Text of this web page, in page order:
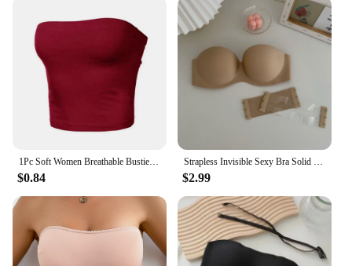
1Pc Soft Women Breathable Bustier Strapless Cropped Women Tube Tops Slim Elastic Sexy Cotton Spandex Tube Top for Daily Wear
$0.84
Strapless Invisible Sexy Bra Solid For Women Summer New Non-slip Sexy Push-up Comfortable Underwear For Dress Brasieres
$2.99